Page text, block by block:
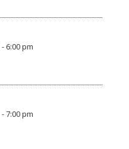
- 6:00 pm
-7:00 pm